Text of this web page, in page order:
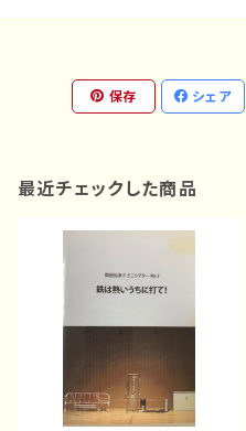
保存 シェア
最近チェックした商品